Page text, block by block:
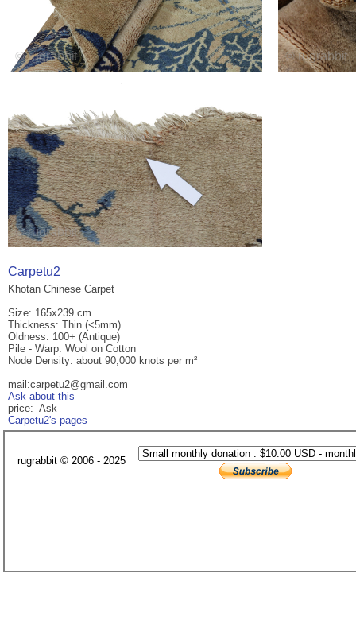
Carpetu2
Khotan Chinese Carpet
Size: 165x239 cm
Thickness: Thin (<5mm)
Oldness: 100+ (Antique)
Pile - Warp: Wool on Cotton
Node Density: about 90,000 knots per m²
mail:carpetu2@gmail.com
Ask about this
price: Ask
Carpetu2's pages
rugrabbit © 2006 - 2025